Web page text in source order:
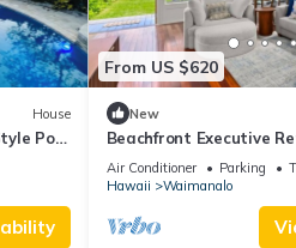
House
Pool
From US $620
New
Beachfront Executive
Waimanalo Villa
Air Conditioner Parking
Hawaii
Waimanalo